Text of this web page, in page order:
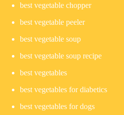
best vegetable chopper
best vegetable peeler
best vegetable soup
best vegetable soup recipe
best vegetables
best vegetables for diabetics
best vegetables for dogs